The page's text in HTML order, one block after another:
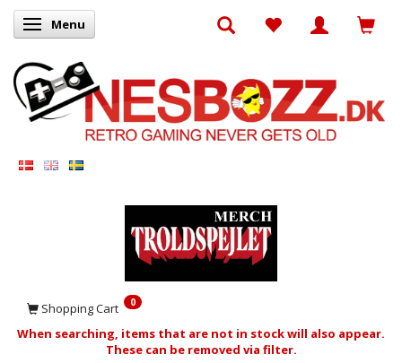
Toggle navigation
Menu
Shopping Cart 0
When searching, items that are not in stock will also appear.
These can be removed via filter.